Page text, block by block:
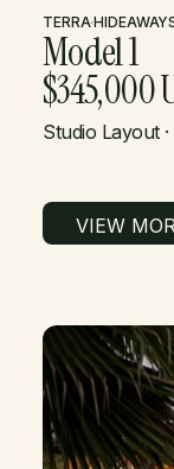
TERRA·
Model 1
$345,000
Studio Layout
VIEW